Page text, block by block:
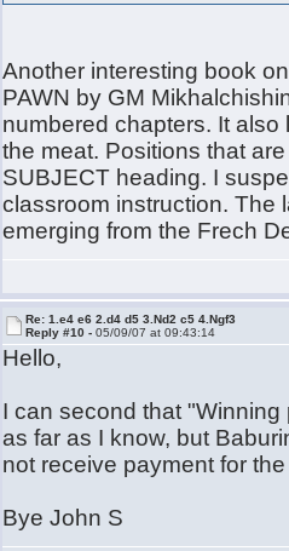
Another interesting book
PAWN by GM
numbered chapters. It
the meat. Positions that
SUBJECT heading. I
classroom instruction. The
emerging from the Frech
Re: 1.e4 e6 2.d4 d5 3.Nd2 c5 4.Ngf3
Reply #10 -05/09/07 at 09:43:14
Hello,
I can second that
as far as I know, but
not receive payment for
Bye John S